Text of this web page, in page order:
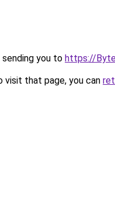
sending you to https://
that page, you can